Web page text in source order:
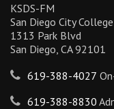
KSDS-FM
San Diego City College
1313 Park Blvd
San Diego, CA 92101
619-388-4027
619-388-8830